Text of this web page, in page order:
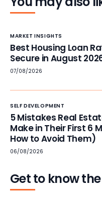
MARKET INSIGHTS
Best Housing Loan
Secure in August
07/08/2026
SELF DEVELOPMENT
5 Mistakes Real
Make in Their First 6
How to Avoid Them)
06/08/2026
Get to know